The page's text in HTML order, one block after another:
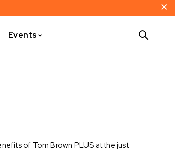
Events
of Tom Brown PLUS at the just